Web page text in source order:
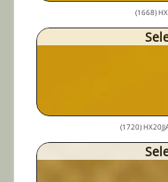
(1668)
(1720)